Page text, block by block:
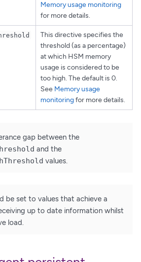
Memory usage monitoring
for more details.
This directive specifies the
threshold (as a percentage)
at which HSM memory
usage is considered to be
too high. The default is 0.
See Memory usage
monitoringfor more details.
gap between the
and the
values.
be set to values that achieve a
up to date information whilst
load.